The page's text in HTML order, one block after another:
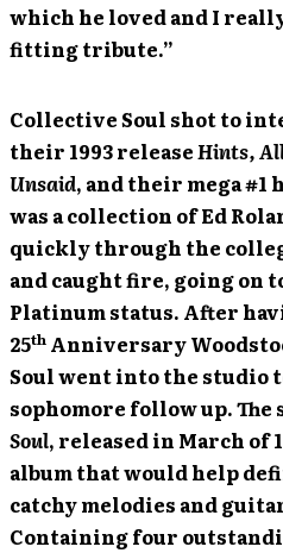
which he loved and I
fitting tribute.”
Collective Soul shot to
their 1993 releaseHints,
Unsaid, and their mega #1
was a collection of Ed
quickly through the
and caught fire, going on
Platinum status. After
25th Anniversary
Soul went into the studio
sophomore follow up.
Soul, released in March of
album that would help
catchy melodies and
Containing four